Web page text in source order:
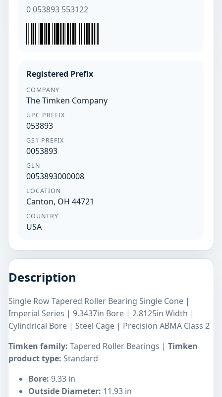
0 053893 553122
Registered Prefix
COMPANY
The Timken Company
UPC PREFIX
053893
GS1 PREFIX
0053893
GLN
0053893000008
LOCATION
Canton, OH 44721
COUNTRY
USA
Description
Single Row Tapered Roller Bearing Single Cone |
Imperial Series | 9.3437in Bore | 2.8125in Width |
Cylindrical Bore | Steel Cage | Precision ABMA Class 2
Timken family: Tapered Roller Bearings | Timken
product type: Standard
Bore: 9.33 in
Outside Diameter: 11.93 in